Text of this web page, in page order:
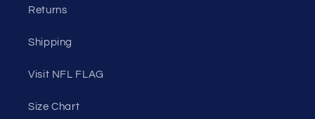
Returns
Shipping
Visit NFL FLAG
Size Chart